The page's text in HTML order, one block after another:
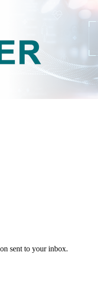
sent to your inbox.